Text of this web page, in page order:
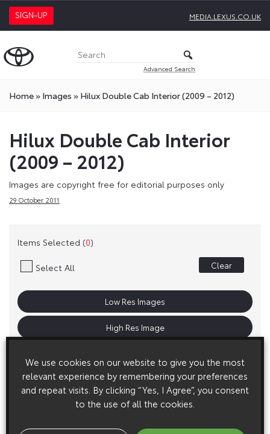
SIGN-UP MEDIA.LEXUS.CO.UK
Advanced Search
Home» Images » Hilux Double Cab Interior (2009 – 2012)
Hilux Double Cab Interior
(2009 – 2012)
Images are copyright free for editorial purposes only
29 October 2011
Items Selected (0)
Select All Clear
Low Res Images
High Res Image
We use cookies on our website to give you the most
relevant experience by remembering your preferences
and repeat visits. By clicking “Yes, I Agree”, you consent
to the use of all the cookies.